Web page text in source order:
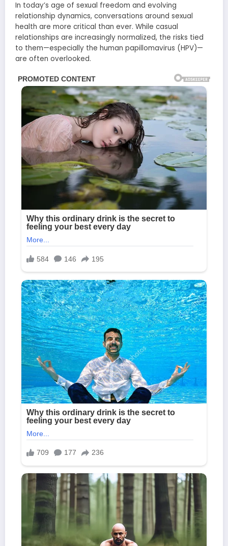
In today’s age of sexual freedom and evolving
relationship dynamics, conversations around sexual
health are more critical than ever. While casual
relationships are increasingly normalized, the risks tied
to them—especially the human papillomavirus (HPV)—
are often overlooked.